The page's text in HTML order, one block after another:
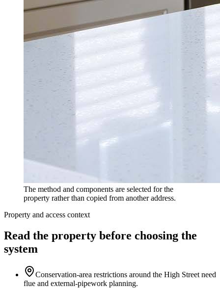
The method and components are selected for the
property rather than copied from another address.
Property and access context
Read the property before choosing the
system
Conservation-area restrictions around the High Street need
flue and external-pipework planning.